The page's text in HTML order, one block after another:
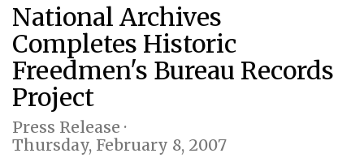
National Archives
Completes Historic
Freedmen's Bureau Records
Project
Press Release ·
Thursday, February 8, 2007